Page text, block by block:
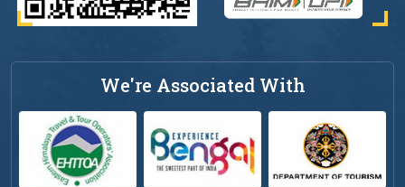
We're Associated With